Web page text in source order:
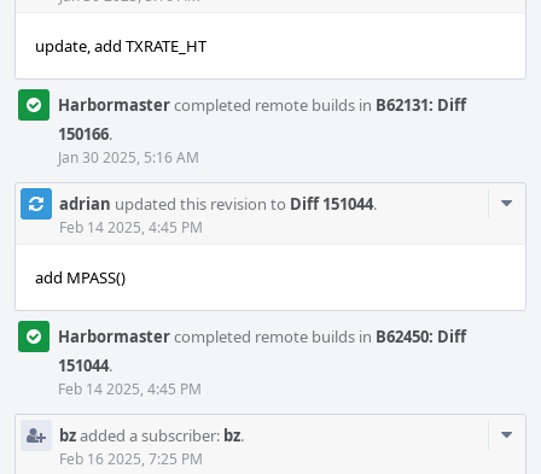
update, add TXRATE_HT
Harbormastercompleted remote builds in B62131: Diff
150166.
Jan 30 2025, 5:16 AM
adrian updated this revision to Diff 151044.
Feb 14 2025, 4:45 PM
add MPASS()
Harbormastercompleted remote builds in B62450: Diff
151044.
Feb 14 2025, 4:45 PM
bzadded a subscriber: bz.
Feb 16 2025, 7:25 PM